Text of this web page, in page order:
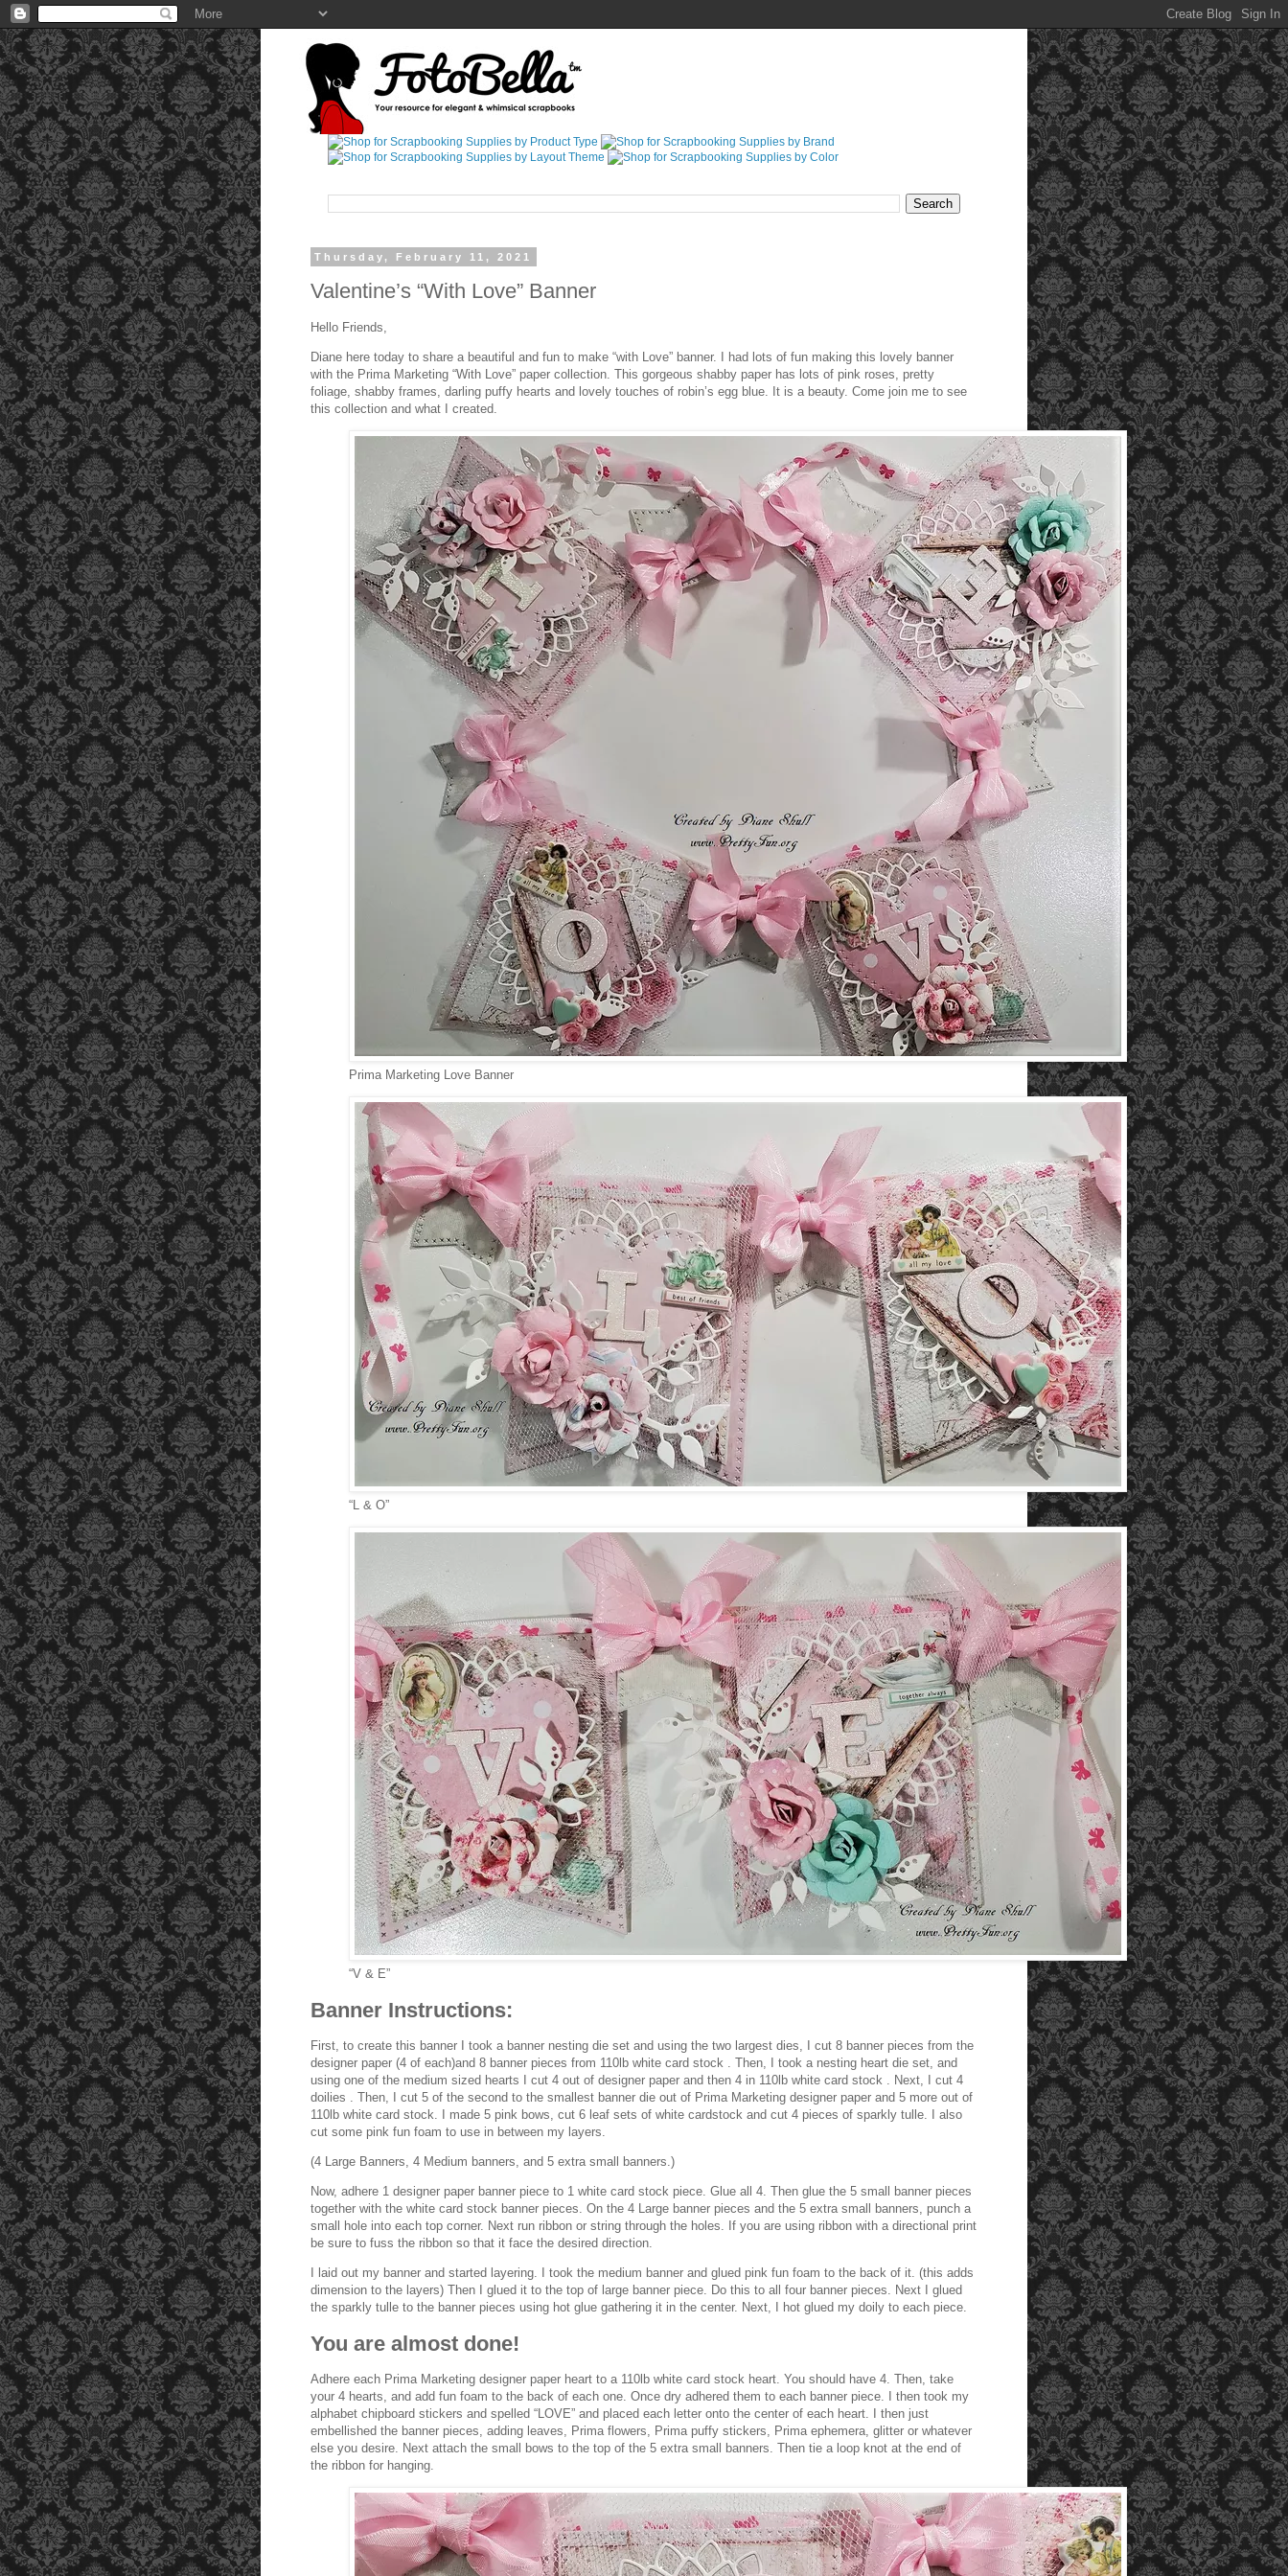
Thursday, February 11, 2021
Valentine’s “With Love” Banner
Hello Friends,
Diane here today to share a beautiful and fun to make “with Love” banner. I had lots of fun making this lovely banner
with the Prima Marketing “With Love” paper collection. This gorgeous shabby paper has lots of pink roses, pretty
foliage, shabby frames, darling puffy hearts and lovely touches of robin’s egg blue. It is a beauty. Come join me to see
this collection and what I created.
Prima Marketing Love Banner
“L & O”
“V & E”
Banner Instructions:
First, to create this banner I took a banner nesting die set and using the two largest dies, I cut 8 banner pieces from the
designer paper (4 of each)and 8 banner pieces from 110lb white card stock . Then, I took a nesting heart die set, and
using one of the medium sized hearts I cut 4 out of designer paper and then 4 in 110lb white card stock . Next, I cut 4
doilies . Then, I cut 5 of the second to the smallest banner die out of Prima Marketing designer paper and 5 more out of
110lb white card stock. I made 5 pink bows, cut 6 leaf sets of white cardstock and cut 4 pieces of sparkly tulle. I also
cut some pink fun foam to use in between my layers.
(4 Large Banners, 4 Medium banners, and 5 extra small banners.)
Now, adhere 1 designer paper banner piece to 1 white card stock piece. Glue all 4. Then glue the 5 small banner pieces
together with the white card stock banner pieces. On the 4 Large banner pieces and the 5 extra small banners, punch a
small hole into each top corner. Next run ribbon or string through the holes. If you are using ribbon with a directional print
be sure to fuss the ribbon so that it face the desired direction.
I laid out my banner and started layering. I took the medium banner and glued pink fun foam to the back of it. (this adds
dimension to the layers) Then I glued it to the top of large banner piece. Do this to all four banner pieces. Next I glued
the sparkly tulle to the banner pieces using hot glue gathering it in the center. Next, I hot glued my doily to each piece.
You are almost done!
Adhere each Prima Marketing designer paper heart to a 110lb white card stock heart. You should have 4. Then, take
your 4 hearts, and add fun foam to the back of each one. Once dry adhered them to each banner piece. I then took my
alphabet chipboard stickers and spelled “LOVE” and placed each letter onto the center of each heart. I then just
embellished the banner pieces, adding leaves, Prima flowers, Prima puffy stickers, Prima ephemera, glitter or whatever
else you desire. Next attach the small bows to the top of the 5 extra small banners. Then tie a loop knot at the end of
the ribbon for hanging.